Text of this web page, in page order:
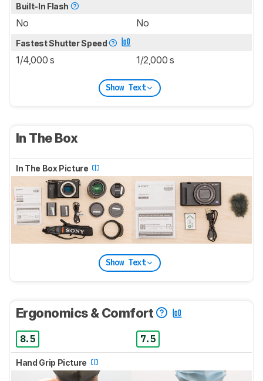
Built-In Flash
No No
Fastest Shutter Speed
1/4,000 s 1/2,000 s
Show Text
In The Box
In The Box Picture
Show Text
Ergonomics & Comfort
8.5 7.5
Hand Grip Picture